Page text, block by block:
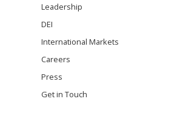
Leadership
DEI
International Markets
Careers
Press
Get in Touch